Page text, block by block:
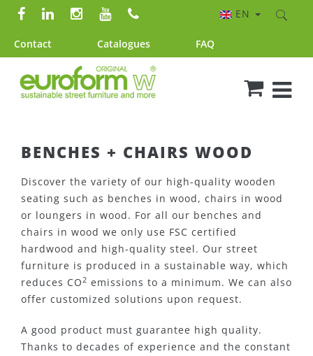
Contact Catalogues FAQ
EN
BENCHES + CHAIRS WOOD
Discover the variety of our high-quality wooden
seating such as benches in wood, chairs in wood
or loungers in wood. For all our benches and
chairs in wood we only use FSC certified
hardwood and high-quality steel. Our street
furniture is produced in a sustainable way, which
reduces CO 2 emissions to a minimum. We can also
offer customized solutions upon request.
A good product must guarantee high quality.
Thanks to decades of experience and the constant